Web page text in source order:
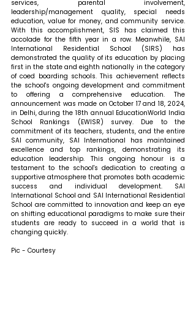
services, parental involvement,
leadership/management quality, special needs
education, value for money, and community service.
With this accomplishment, SIS has claimed this
accolade for the fifth year in a row. Meanwhile, SAI
International Residential School (SIRS) has
demonstrated the quality of its education by placing
first in the state and eighth nationally in the category
of coed boarding schools. This achievement reflects
the school's ongoing development and commitment
to offering a comprehensive education. The
announcement was made on October 17 and 18, 2024,
in Delhi, during the 18th annual EducationWorld India
School Rankings (EWISR) survey. Due to the
commitment of its teachers, students, and the entire
SAI community, SAI International has maintained
excellence and top rankings, demonstrating its
education leadership. This ongoing honour is a
testament to the school's dedication to creating a
supportive atmosphere that promotes both academic
success and individual development. SAI
International School and SAI International Residential
School are committed to innovation and keep an eye
on shifting educational paradigms to make sure their
students are ready to succeed in a world that is
changing quickly.
Pic - Courtesy